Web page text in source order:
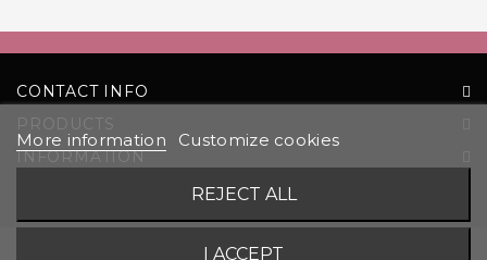
CONTACT INFO
PRODUCTS
INFORMATION
More information Customize cookies
REJECT ALL
I ACCEPT
© 2026 UAB „Komoda“ |